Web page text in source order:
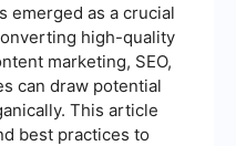
emerged as a crucial
high-quality
marketing, SEO,
can draw potential
This article
best practices to